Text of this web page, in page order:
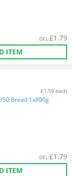
DEL:£1.79
ITEM
£1.59 each
50 Bread 1x800g
DEL:£1.79
ITEM